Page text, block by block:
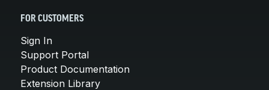
FOR CUSTOMERS
Sign In
Support Portal
Product Documentation
Extension Library